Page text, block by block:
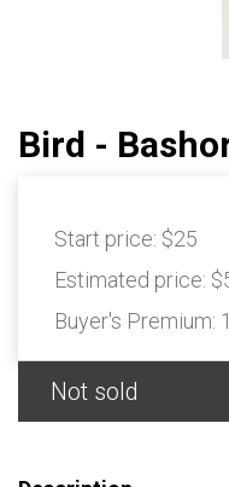
Bird -
Start price: $25
Estimated price:
Buyer's Premium:
Not sold